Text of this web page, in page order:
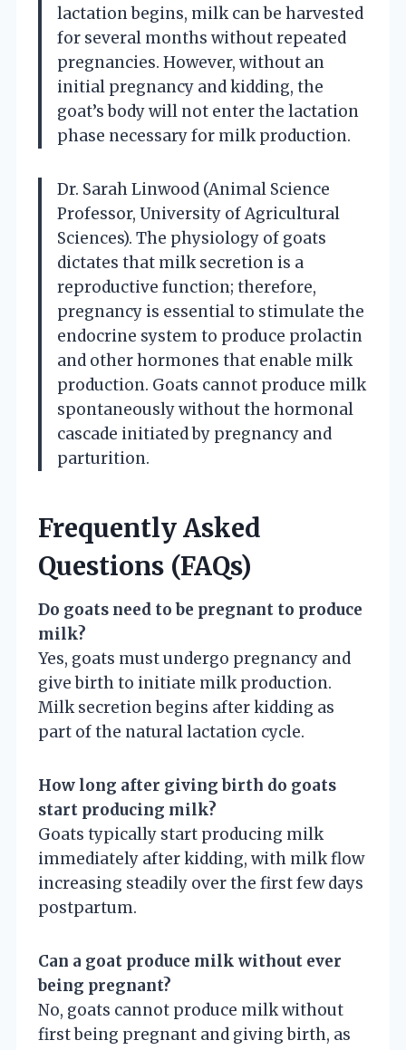
lactation begins, milk can be harvested
for several months without repeated
pregnancies. However, without an
initial pregnancy and kidding, the
goat’s body will not enter the lactation
phase necessary for milk production.
Dr. Sarah Linwood (Animal Science
Professor, University of Agricultural
Sciences). The physiology of goats
dictates that milk secretion is a
reproductive function; therefore,
pregnancy is essential to stimulate the
endocrine system to produce prolactin
and other hormones that enable milk
production. Goats cannot produce milk
spontaneously without the hormonal
cascade initiated by pregnancy and
parturition.
Frequently Asked
Questions (FAQs)
Do goats need to be pregnant to produce
milk?
Yes, goats must undergo pregnancy and
give birth to initiate milk production.
Milk secretion begins after kidding as
part of the natural lactation cycle.
How long after giving birth do goats
start producing milk?
Goats typically start producing milk
immediately after kidding, with milk flow
increasing steadily over the first few days
postpartum.
Can a goat produce milk without ever
being pregnant?
No, goats cannot produce milk without
first being pregnant and giving birth, as